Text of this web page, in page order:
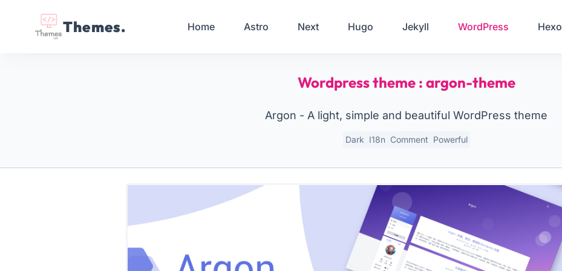
Themes. Home Astro Next Hugo Jekyll WordPress Hexo
Wordpress theme : argon-theme
Argon - A light, simple and beautiful WordPress theme
Dark I18n Comment Powerful
or